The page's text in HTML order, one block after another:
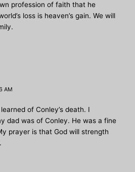
profession of faith that he
loss is heaven’s gain. We will
AM
of Conley’s death. I
dad was of Conley. He was a fine
prayer is that God will strength